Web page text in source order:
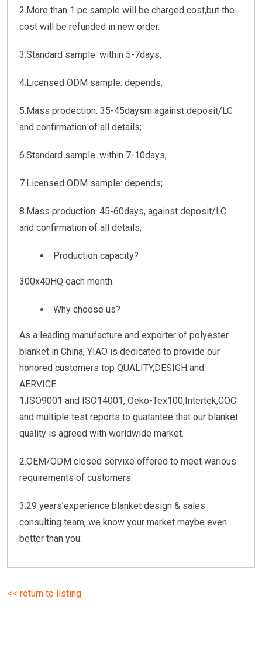
2.More than 1 pc sample will be charged cost,but the
cost will be refunded in new order.
3.Standard sample: within 5-7days,
4.Licensed ODM sample: depends,
5.Mass prodection: 35-45daysm against deposit/LC
and confirmation of all details;
6.Standard sample: within 7-10days;
7.Licensed ODM sample: depends;
8.Mass production: 45-60days, against deposit/LC
and confirmation of all details;
Production capacity?
300x40HQ each month.
Why choose us?
As a leading manufacture and exporter of polyester
blanket in China, YIAO is dedicated to provide our
honored customers top QUALITY,DESIGH and
AERVICE.
1.ISO9001 and ISO14001, Oeko-Tex100,Intertek,COC
and multiple test reports to guatantee that our blanket
quality is agreed with worldwide market.
2.OEM/ODM closed servixe offered to meet warious
requirements of customers.
3.29 years’experience blanket design & sales
consulting team, we know your market maybe even
better than you.
<< return to listing